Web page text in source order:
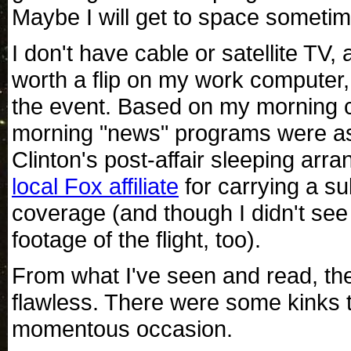
Maybe I will get to space
I don't have cable or satellite
worth a flip on my work
the event. Based on my morning
morning "news" programs were
Clinton's post-affair sleeping
local Fox affiliate for carrying a
coverage (and though I didn't
footage of the flight, too).
From what I've seen and read,
flawless. There were some
momentous occasion.